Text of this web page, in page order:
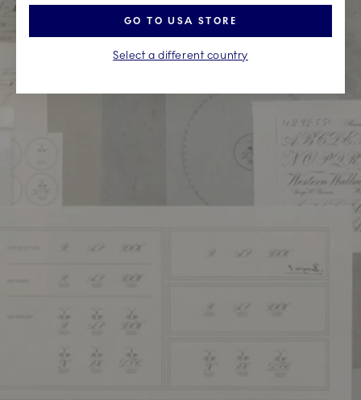
GO TO USA STORE
Select a different country